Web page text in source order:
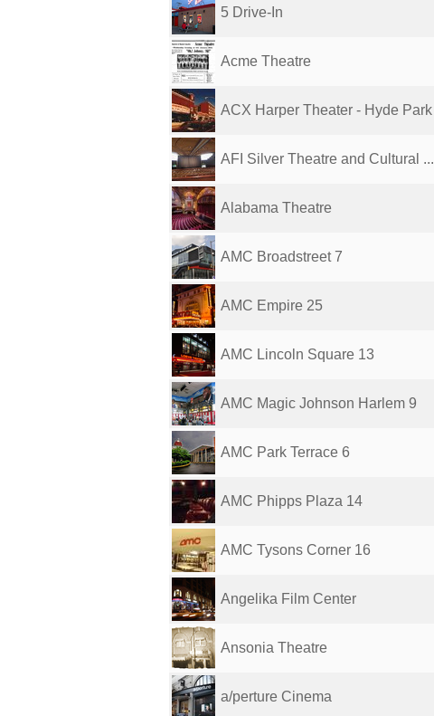
5 Drive-In
Acme Theatre
ACX Harper Theater - Hyde Park
AFI Silver Theatre and Cultural ...
Alabama Theatre
AMC Broadstreet 7
AMC Empire 25
AMC Lincoln Square 13
AMC Magic Johnson Harlem 9
AMC Park Terrace 6
AMC Phipps Plaza 14
AMC Tysons Corner 16
Angelika Film Center
Ansonia Theatre
a/perture Cinema